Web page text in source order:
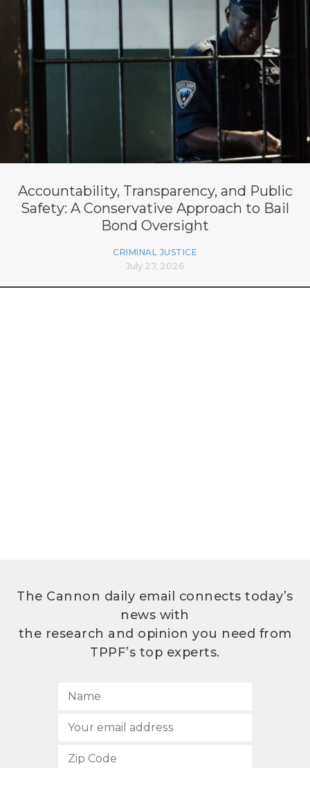
Accountability, Transparency, and Public
Safety: A Conservative Approach to Bail
Bond Oversight
CRIMINAL JUSTICE
July 27, 2026
The Cannon daily email connects today’s
news with
the research and opinion you need from
TPPF’s top experts.